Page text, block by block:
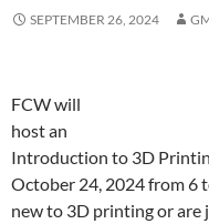
SEPTEMBER 26, 2024
FCW will
host an
Introduction to 3D
October 24, 2024 from 6
new to 3D printing or are